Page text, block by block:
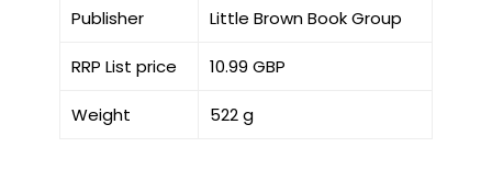
Publisher Little Brown Book Group
RRP List price 10.99 GBP
Weight 522 g